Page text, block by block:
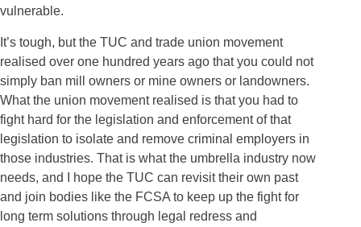
vulnerable.
It’s tough, but the TUC and trade union movement
realised over one hundred years ago that you could not
simply ban mill owners or mine owners or landowners.
What the union movement realised is that you had to
fight hard for the legislation and enforcement of that
legislation to isolate and remove criminal employers in
those industries. That is what the umbrella industry now
needs, and I hope the TUC can revisit their own past
and join bodies like the FCSA to keep up the fight for
long term solutions through legal redress and